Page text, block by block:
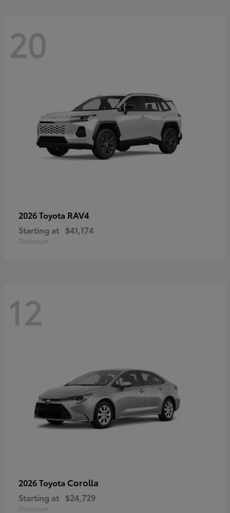
20
2026 Toyota RAV4
Starting at $41,174
Disclosure
12
2026 Toyota Corolla
Starting at $24,729
Disclosure